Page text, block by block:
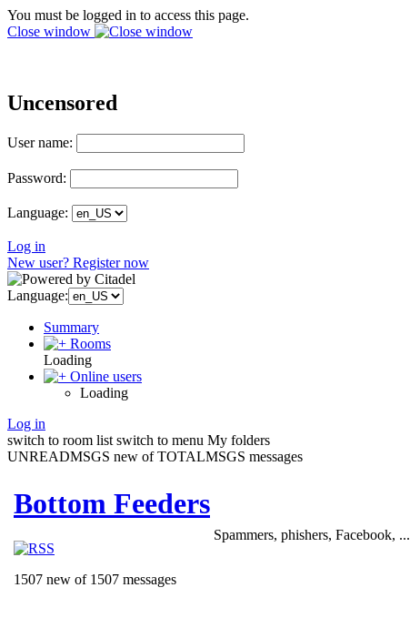
You must be logged in to access this page.
Close window
Uncensored
User name:
Password:
Language:
Log in
New user? Register now
Language:
Summary
Rooms
Loading
Online users
Loading
Log in
switch to room list switch to menu My folders
UNREADMSGS new of TOTALMSGS messages
Bottom Feeders
1507 new of 1507 messages
Spammers, phishers, Facebook, ...